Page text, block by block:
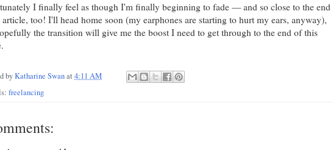
I finally feel as though I'm finally beginning to fade — and so close to the end
too! I'll head home soon (my earphones are starting to hurt my ears, anyway),
the transition will give me the boost I need to get through to the end of this
byKatharine Swanat 4:11 AM
freelancing